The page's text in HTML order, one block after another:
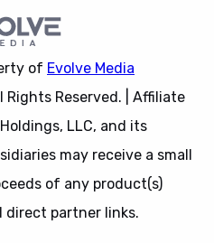
of Evolve Media
Rights Reserved. | Affiliate
LLC, and its
may receive a small
of any product(s)
direct partner links.